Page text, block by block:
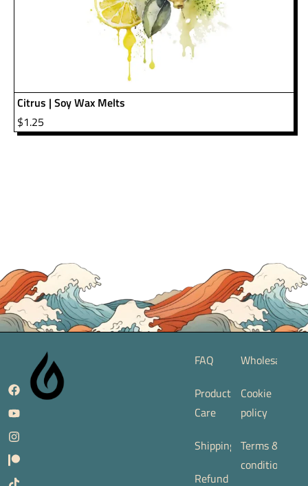
Citrus | Soy Wax Melts
$1.25
FAQ
Product
Care
Shipping
Refund
Wholesale
Cookie
policy
Terms &
conditions